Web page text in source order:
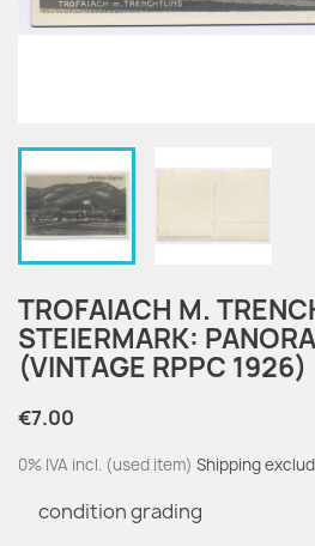
TROFAIACH M.
STEIERMARK:
(VINTAGE RPPC 1926)
€7.00
0% IVA incl. (used item) Shipping
condition grading